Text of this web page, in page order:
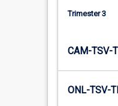
together…
content
Read
Trimester 3
CAM-TSV-
ONL-TSV-